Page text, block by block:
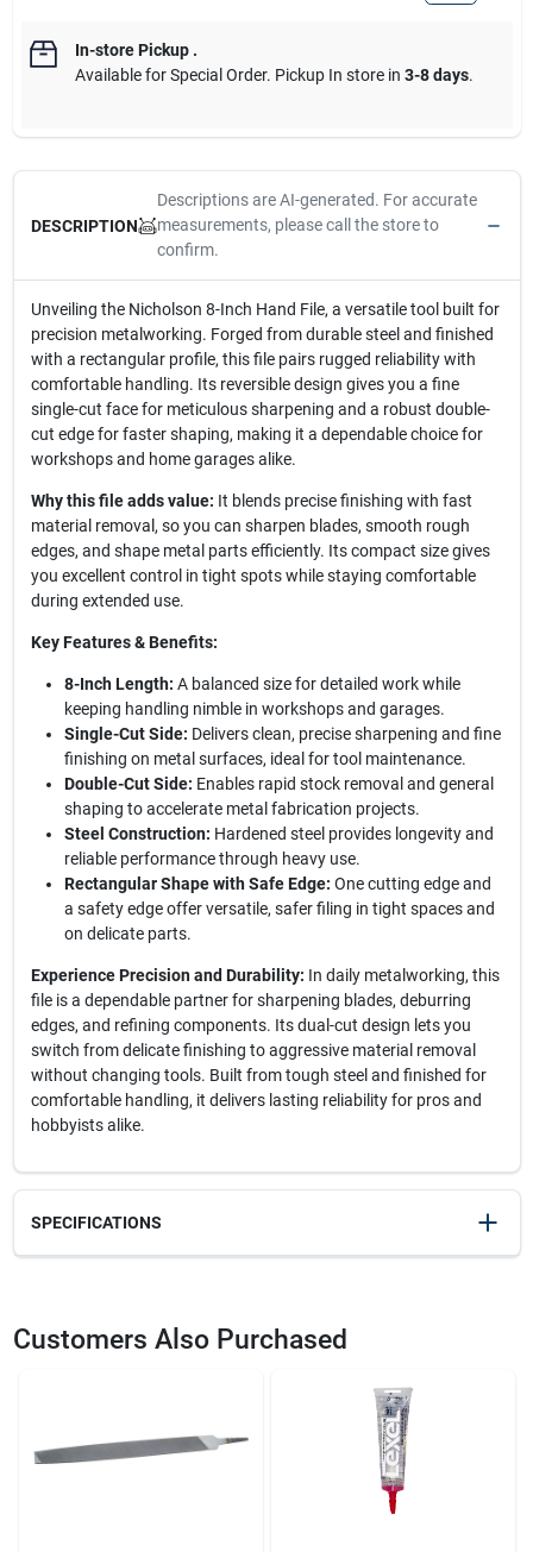
In-store Pickup.
Available for Special Order. Pickup In store in 3-8 days.
DESCRIPTION
Descriptions are AI-generated. For accurate
measurements, please call the store to
confirm.
Unveiling the Nicholson 8-Inch Hand File, a versatile tool built for
precision metalworking. Forged from durable steel and finished
with a rectangular profile, this file pairs rugged reliability with
comfortable handling. Its reversible design gives you a fine
single-cut face for meticulous sharpening and a robust double-
cut edge for faster shaping, making it a dependable choice for
workshops and home garages alike.
Why this file adds value: It blends precise finishing with fast
material removal, so you can sharpen blades, smooth rough
edges, and shape metal parts efficiently. Its compact size gives
you excellent control in tight spots while staying comfortable
during extended use.
Key Features & Benefits:
8-Inch Length: A balanced size for detailed work while
keeping handling nimble in workshops and garages.
Single-Cut Side: Delivers clean, precise sharpening and fine
finishing on metal surfaces, ideal for tool maintenance.
Double-Cut Side: Enables rapid stock removal and general
shaping to accelerate metal fabrication projects.
Steel Construction: Hardened steel provides longevity and
reliable performance through heavy use.
Rectangular Shape with Safe Edge: One cutting edge and
a safety edge offer versatile, safer filing in tight spaces and
on delicate parts.
Experience Precision and Durability: In daily metalworking, this
file is a dependable partner for sharpening blades, deburring
edges, and refining components. Its dual-cut design lets you
switch from delicate finishing to aggressive material removal
without changing tools. Built from tough steel and finished for
comfortable handling, it delivers lasting reliability for pros and
hobbyists alike.
SPECIFICATIONS
21320
13.8
Crescent
Customers Also Purchased